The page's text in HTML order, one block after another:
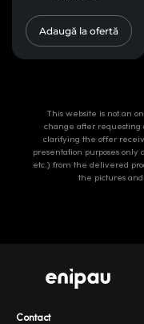
Adaugă la ofertă
This website is not an
change after requesting
clarifying the offer
presentation purposes
etc.) from the delivered
the pictures
Contact